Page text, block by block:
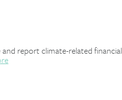
report climate-related financial